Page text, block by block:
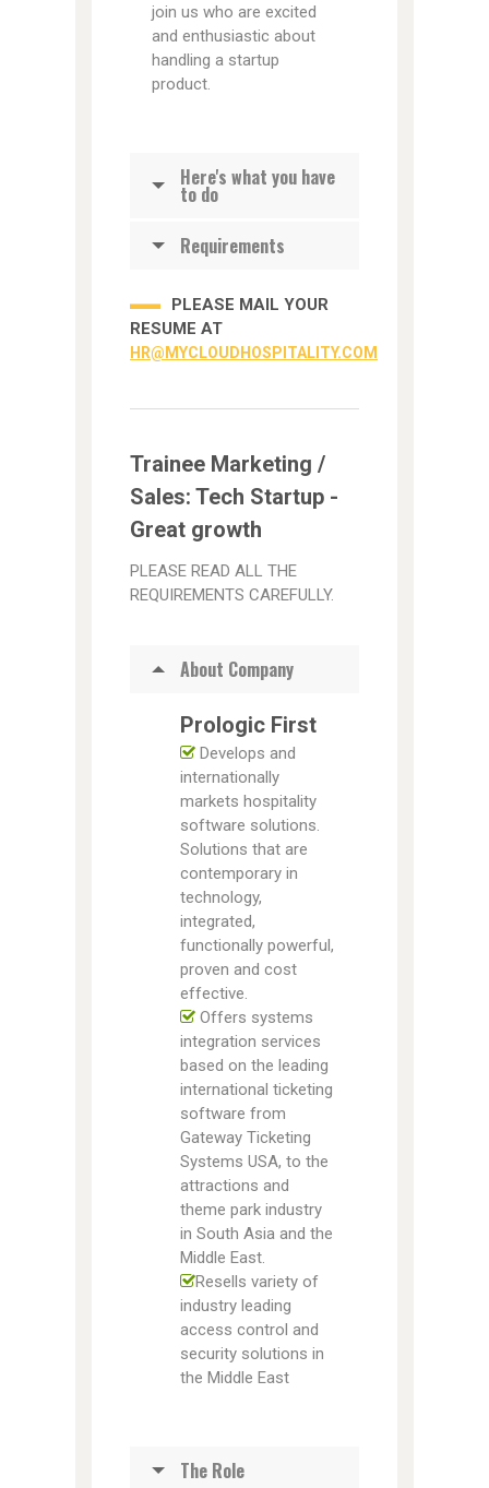
join us who are excited
and enthusiastic about
handling a startup
product.
Here's what you have
to do
Requirements
PLEASE MAIL YOUR
RESUME AT
HR@MYCLOUDHOSPITALITY.COM
Trainee Marketing /
Sales: Tech Startup -
Great growth
PLEASE READ ALL THE
REQUIREMENTS CAREFULLY.
About Company
Prologic First
Develops and
internationally
markets hospitality
software solutions.
Solutions that are
contemporary in
technology,
integrated,
functionally powerful,
proven and cost
effective.
Offers systems
integration services
based on the leading
international ticketing
software from
Gateway Ticketing
Systems USA, to the
attractions and
theme park industry
in South Asia and the
Middle East.
Resells variety of
industry leading
access control and
security solutions in
the Middle East
The Role